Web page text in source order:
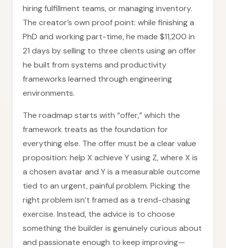
hiring fulfillment teams, or managing inventory.
The creator’s own proof point: while finishing a
PhD and working part-time, he made $11,200 in
21 days by selling to three clients using an offer
he built from systems and productivity
frameworks learned through engineering
environments.
The roadmap starts with “offer,” which the
framework treats as the foundation for
everything else. The offer must be a clear value
proposition: help X achieve Y using Z, where X is
a chosen avatar and Y is a measurable outcome
tied to an urgent, painful problem. Picking the
right problem isn’t framed as a trend-chasing
exercise. Instead, the advice is to choose
something the builder is genuinely curious about
and passionate enough to keep improving—